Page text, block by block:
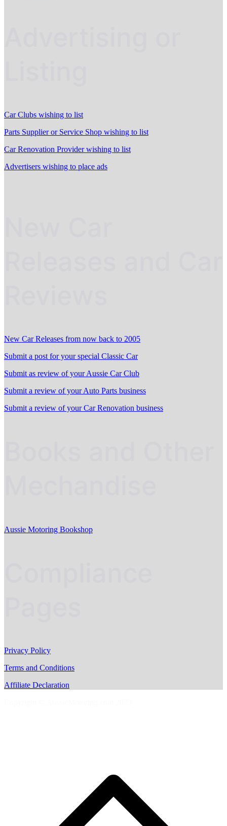
Car Clubs wishing to list
Parts Supplier or Service Shop wishing to list
Car Renovation Provider wishing to list
Advertisers wishing to place ads
New Car Releases from now back to 2005
Submit a post for your special Classic Car
Submit as review of your Aussie Car Club
Submit a review of your Auto Parts business
Submit a review of your Car Renovation business
Aussie Motoring Bookshop
Privacy Policy
Terms and Conditions
Affiliate Declaration